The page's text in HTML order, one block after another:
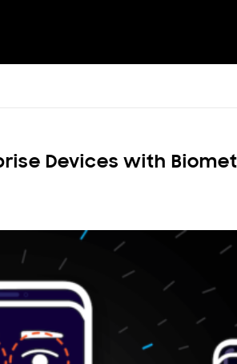
Devices with